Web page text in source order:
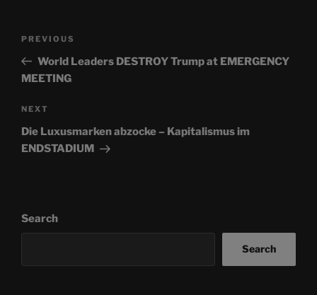
Previous
Post
PREVIOUS
World Leaders DESTROY Trump at EMERGENCY
MEETING
Next
Post
NEXT
Die Luxusmarken abzocke – Kapitalismus im
ENDSTADIUM
Search
Search